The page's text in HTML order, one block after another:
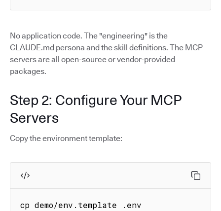
No application code. The "engineering" is the
CLAUDE.md persona and the skill definitions. The MCP
servers are all open-source or vendor-provided
packages.
Step 2: Configure Your MCP
Servers
Copy the environment template:
cp demo/env.template .env